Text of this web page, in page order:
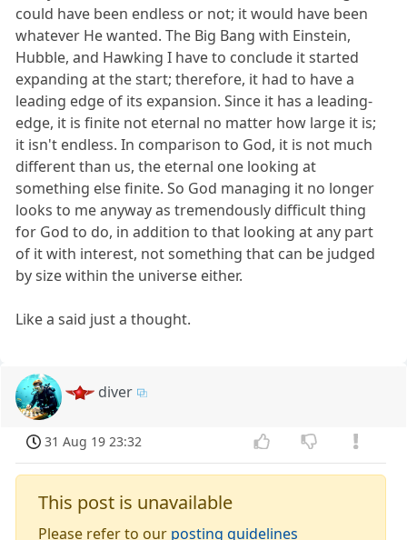
could have been endless or not; it would have been
whatever He wanted. The Big Bang with Einstein,
Hubble, and Hawking I have to conclude it started
expanding at the start; therefore, it had to have a
leading edge of its expansion. Since it has a leading-
edge, it is finite not eternal no matter how large it is;
it isn't endless. In comparison to God, it is not much
different than us, the eternal one looking at
something else finite. So God managing it no longer
looks to me anyway as tremendously difficult thing
for God to do, in addition to that looking at any part
of it with interest, not something that can be judged
by size within the universe either.
Like a said just a thought.
diver
31 Aug 19 23:32
This post is unavailable
Please refer to our posting guidelines